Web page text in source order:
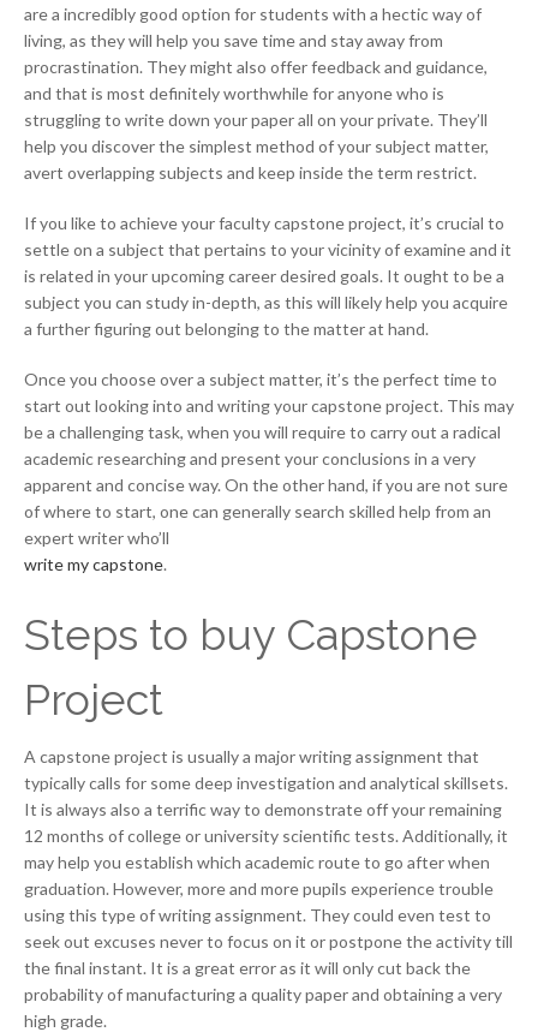
are a incredibly good option for students with a hectic way of
living, as they will help you save time and stay away from
procrastination. They might also offer feedback and guidance,
and that is most definitely worthwhile for anyone who is
struggling to write down your paper all on your private. They’ll
help you discover the simplest method of your subject matter,
avert overlapping subjects and keep inside the term restrict.
If you like to achieve your faculty capstone project, it’s crucial to
settle on a subject that pertains to your vicinity of examine and it
is related in your upcoming career desired goals. It ought to be a
subject you can study in-depth, as this will likely help you acquire
a further figuring out belonging to the matter at hand.
Once you choose over a subject matter, it’s the perfect time to
start out looking into and writing your capstone project. This may
be a challenging task, when you will require to carry out a radical
academic researching and present your conclusions in a very
apparent and concise way. On the other hand, if you are not sure
of where to start, one can generally search skilled help from an
expert writer who’ll
write my capstone.
Steps to buy Capstone
Project
A capstone project is usually a major writing assignment that
typically calls for some deep investigation and analytical skillsets.
It is always also a terrific way to demonstrate off your remaining
12 months of college or university scientific tests. Additionally, it
may help you establish which academic route to go after when
graduation. However, more and more pupils experience trouble
using this type of writing assignment. They could even test to
seek out excuses never to focus on it or postpone the activity till
the final instant. It is a great error as it will only cut back the
probability of manufacturing a quality paper and obtaining a very
high grade.